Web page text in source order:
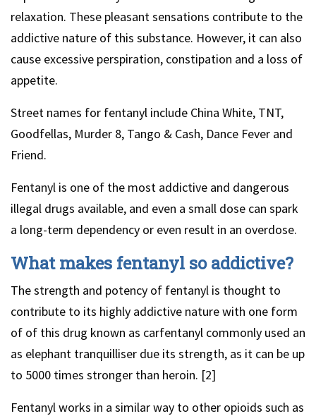
relaxation. These pleasant sensations contribute to the
addictive nature of this substance. However, it can also
cause excessive perspiration, constipation and a loss of
appetite.
Street names for fentanyl include China White, TNT,
Goodfellas, Murder 8, Tango & Cash, Dance Fever and
Friend.
Fentanyl is one of the most addictive and dangerous
illegal drugs available, and even a small dose can spark
a long-term dependency or even result in an overdose.
What makes fentanyl so addictive?
The strength and potency of fentanyl is thought to
contribute to its highly addictive nature with one form
of of this drug known as carfentanyl commonly used an
as elephant tranquilliser due its strength, as it can be up
to 5000 times stronger than heroin. [2]
Fentanyl works in a similar way to other opioids such as